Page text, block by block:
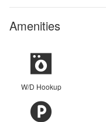
Amenities
W/D Hookup